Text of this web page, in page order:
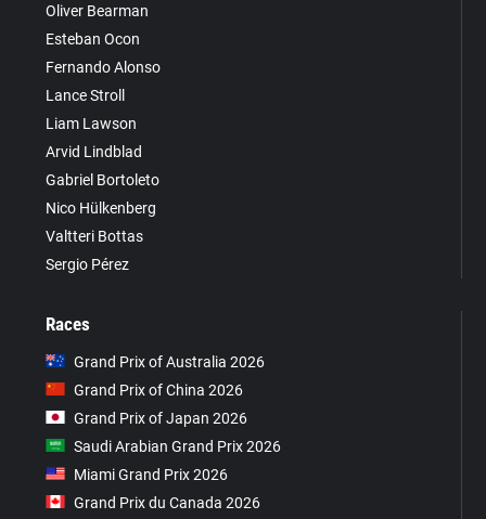
Oliver Bearman
Esteban Ocon
Fernando Alonso
Lance Stroll
Liam Lawson
Arvid Lindblad
Gabriel Bortoleto
Nico Hülkenberg
Valtteri Bottas
Sergio Pérez
Races
Grand Prix of Australia 2026
Grand Prix of China 2026
Grand Prix of Japan 2026
Saudi Arabian Grand Prix 2026
Miami Grand Prix 2026
Grand Prix du Canada 2026